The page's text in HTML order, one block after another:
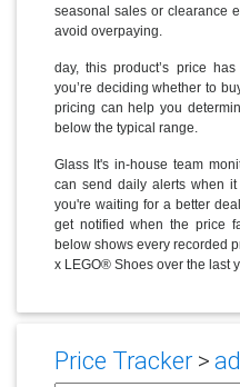
seasonal sales or clearance
avoid overpaying.
day, this product’s price
you’re deciding whether to
pricing can help you
below the typical range.
Glass It's in-house team
can send daily alerts when
you're waiting for a better
get notified when the price
below shows every recorded
x LEGO® Shoes over the last
Price Tracker>